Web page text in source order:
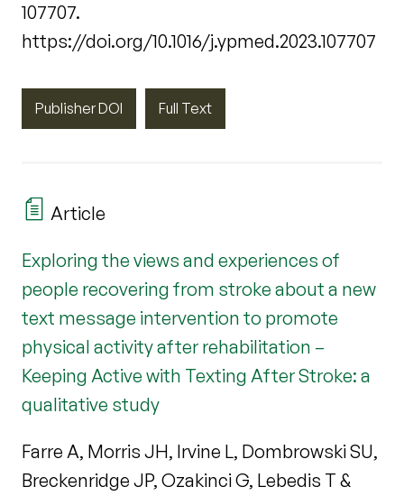
107707.
https://doi.org/10.1016/j.ypmed.2023.107707
Publisher DOI Full Text
Article
Exploring the views and experiences of
people recovering from stroke about a new
text message intervention to promote
physical activity after rehabilitation –
Keeping Active with Texting After Stroke: a
qualitative study
Farre A, Morris JH, Irvine L, Dombrowski SU,
Breckenridge JP, Ozakinci G, Lebedis T &